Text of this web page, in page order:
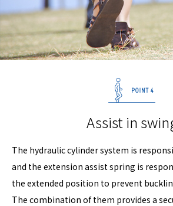
Assist in
The hydraulic cylinder system is
and the extension assist spring is
the extended position to prevent
The combination of them provides a